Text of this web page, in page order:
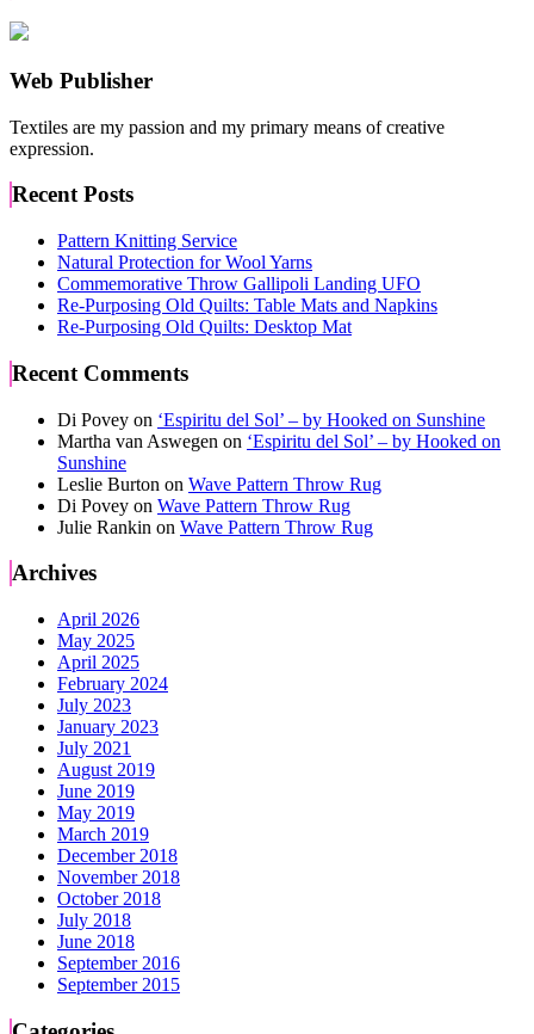
Web Publisher
Textiles are my passion and my primary means of creative
expression.
Recent Posts
Pattern Knitting Service
Natural Protection for Wool Yarns
Commemorative Throw Gallipoli Landing UFO
Re-Purposing Old Quilts: Table Mats and Napkins
Re-Purposing Old Quilts: Desktop Mat
Recent Comments
Di Povey on ‘Espiritu del Sol’ – by Hooked on Sunshine
Martha van Aswegen on ‘Espiritu del Sol’ – by Hooked on
Sunshine
Leslie Burton on Wave Pattern Throw Rug
Di Povey on Wave Pattern Throw Rug
Julie Rankin on Wave Pattern Throw Rug
Archives
April 2026
May 2025
April 2025
February 2024
July 2023
January 2023
July 2021
August 2019
June 2019
May 2019
March 2019
December 2018
November 2018
October 2018
July 2018
June 2018
September 2016
September 2015